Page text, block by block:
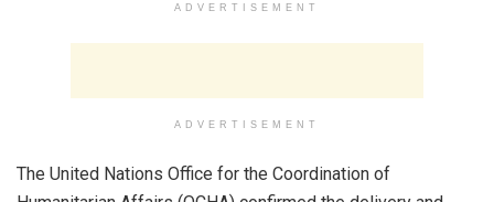
ADVERTISEMENT
ADVERTISEMENT
The United Nations Office for the Coordination of